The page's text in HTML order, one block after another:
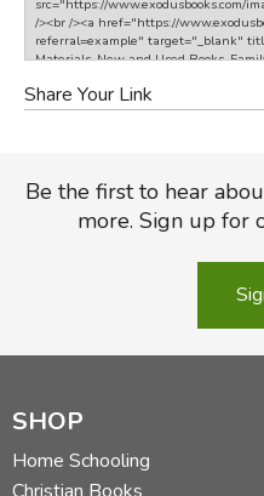
Share Your Link
Be the first to hear
more. Sign up for
SHOP
Home Schooling